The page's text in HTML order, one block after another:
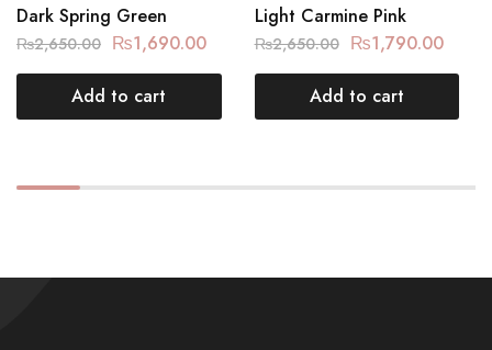
Dark Spring Green
₨2,650.00 ₨1,690.00
Add to cart
Light Carmine Pink
₨2,650.00 ₨1,790.00
Add to cart